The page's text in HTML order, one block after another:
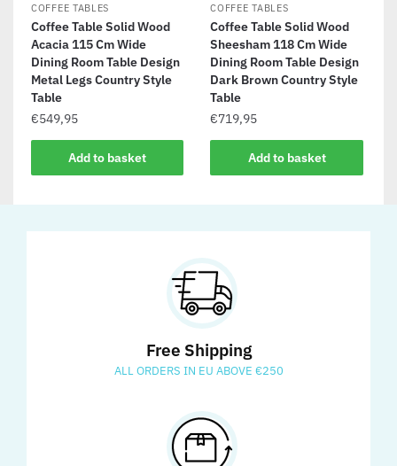
COFFEE TABLES
Coffee Table Solid Wood
Acacia 115 Cm Wide
Dining Room Table Design
Metal Legs Country Style
Table
€549,95
Add to basket
COFFEE TABLES
Coffee Table Solid Wood
Sheesham 118 Cm Wide
Dining Room Table Design
Dark Brown Country Style
Table
€719,95
Add to basket
Free Shipping
ALL ORDERS IN EU ABOVE €250